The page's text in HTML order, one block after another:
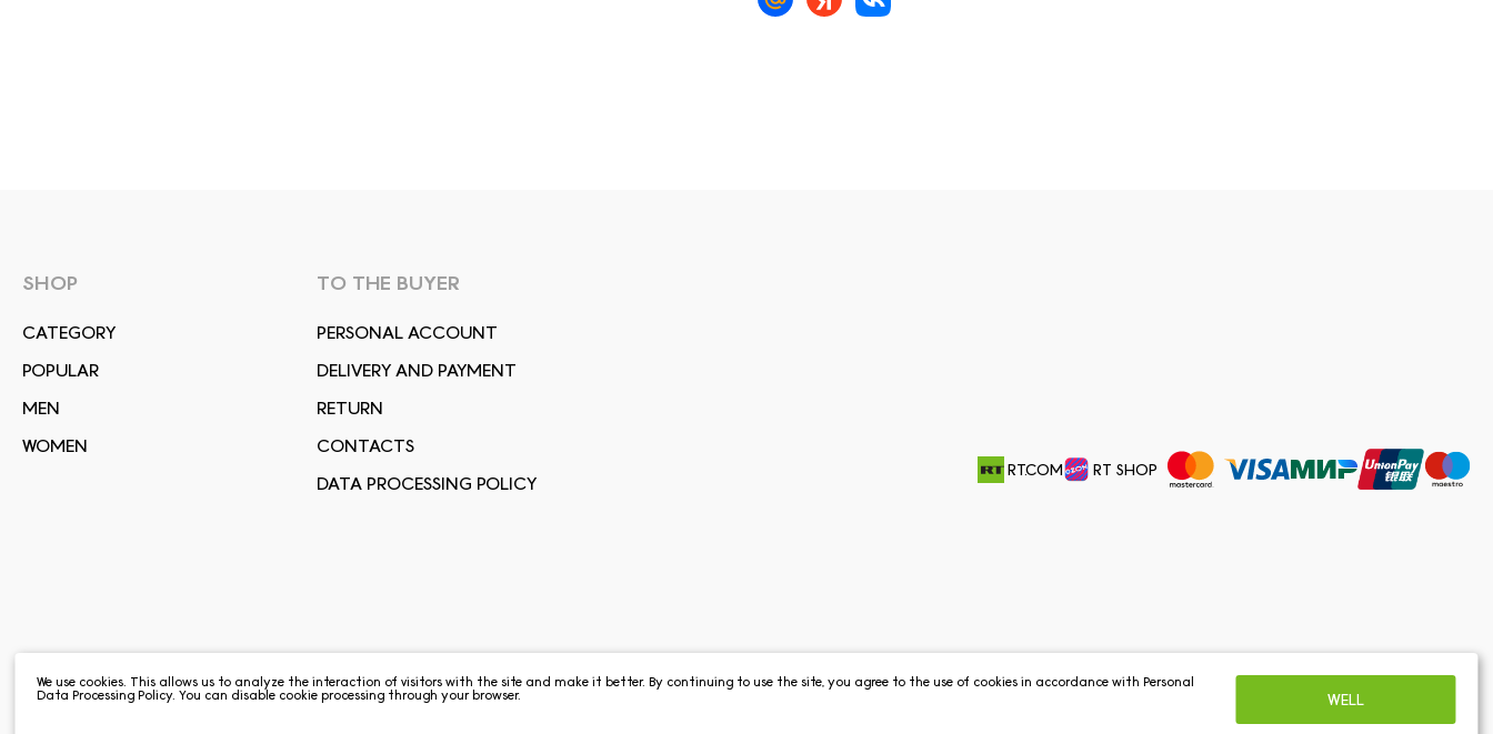
SHOP
СATEGORY
POPULAR
MEN
WOMEN
TO THE BUYER
PERSONAL ACCOUNT
DELIVERY AND PAYMENT
RETURN
CONTACTS
DATA PROCESSING POLICY
RT.COM RT SHOP
We use cookies. This allows us to analyze the interaction of visitors with the site and make it better. By continuing to use the site, you agree to the use of cookies in accordance withPersonal
Data Processing Policy. You can disable cookie processing through your browser. WELL